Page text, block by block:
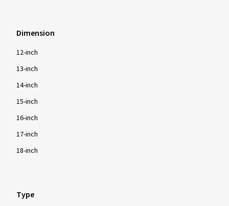
Dimension
12-inch
13-inch
14-inch
15-inch
16-inch
17-inch
18-inch
Type